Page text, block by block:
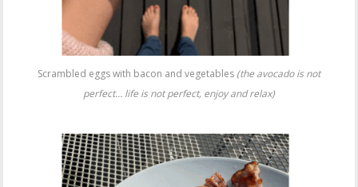
Scrambled eggs with bacon and vegetables (the avocado is not
perfect… life is not perfect, enjoy and relax)